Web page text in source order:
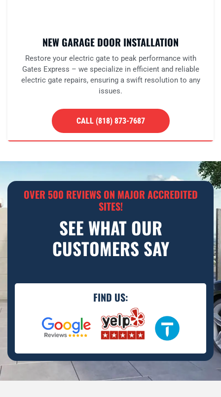
NEW GARAGE DOOR INSTALLATION
Restore your electric gate to peak performance with
Gates Express – we specialize in efficient and reliable
electric gate repairs, ensuring a swift resolution to any
issues.
CALL (818) 873-7687
OVER 500 REVIEWS ON MAJOR ACCREDITED
SITES!
SEE WHAT OUR
CUSTOMERS SAY
FIND US: